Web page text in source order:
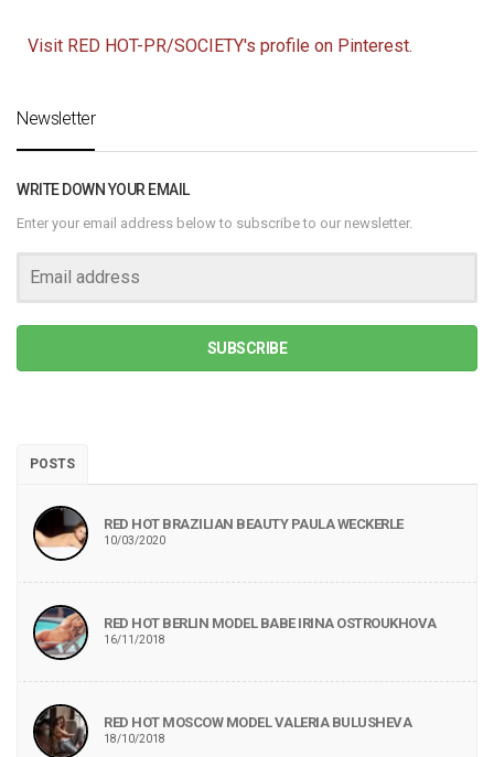
Visit RED HOT-PR/SOCIETY's profile on Pinterest.
Newsletter
WRITE DOWN YOUR EMAIL
Enter your email address below to subscribe to our newsletter.
SUBSCRIBE
POSTS
RED HOT BRAZILIAN BEAUTY PAULA WECKERLE
10/03/2020
RED HOT BERLIN MODEL BABE IRINA OSTROUKHOVA
16/11/2018
RED HOT MOSCOW MODEL VALERIA BULUSHEVA
18/10/2018